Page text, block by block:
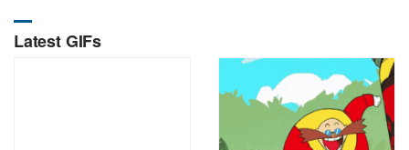
Latest GIFs